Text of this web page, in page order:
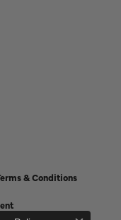
& Conditions